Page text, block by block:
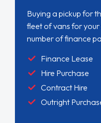
Buying a pickup for
fleet of vans for your
number of finance
Finance Lease
Hire Purchase
Contract Hire
Outright